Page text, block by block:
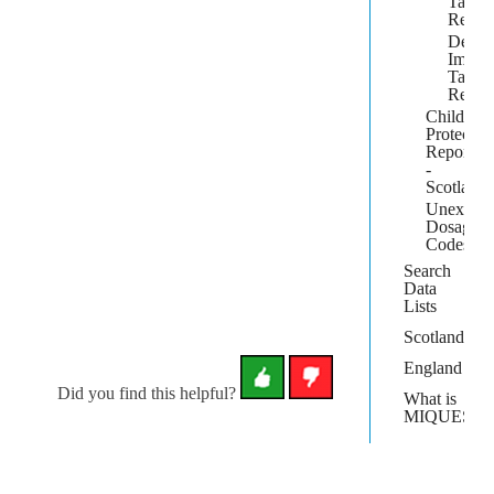
Target
Child
Report
-
Scotland
Dosage
Codes
Search
Data
Lists
Scotland
England
What is
MIQUEST?
Did you find this helpful?